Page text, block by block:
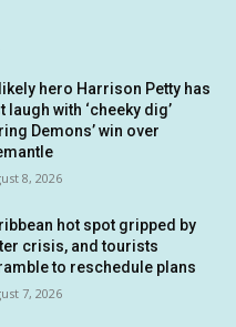
hero Harrison Petty has
laugh with ‘cheeky dig’
Demons’ win over
8, 2026
hot spot gripped by
crisis, and tourists
to reschedule plans
7, 2026